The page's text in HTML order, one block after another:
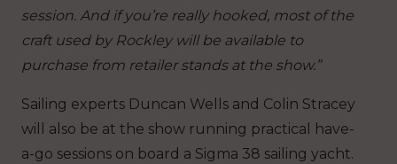
session. And if you’re really hooked, most of the
craft used by Rockley will be available to
purchase from retailer stands at the show.”
Sailing experts Duncan Wells and Colin Stracey
will also be at the show running practical have-
a-go sessions on board a Sigma 38 sailing yacht.